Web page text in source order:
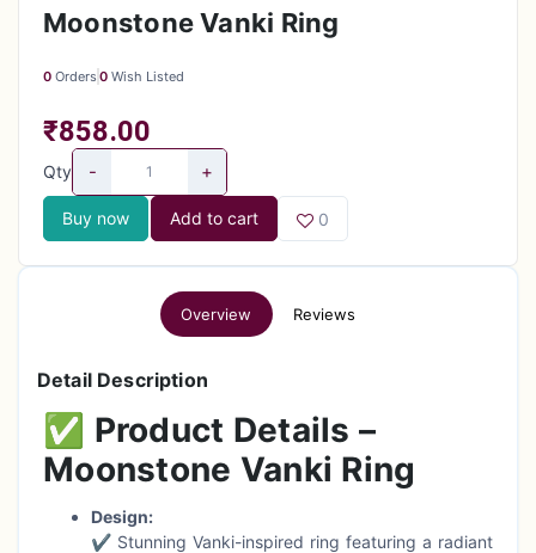
Moonstone Vanki Ring
0 Orders 0 Wish Listed
₹858.00
Qty - +
Buy now Add to cart 0
Overview Reviews
Detail Description
✅ Product Details –
Moonstone Vanki Ring
Design:
✔ Stunning Vanki-inspired ring featuring a radiant